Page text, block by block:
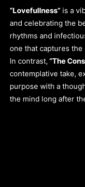
“Lovefullness” is a
and celebrating the
rhythms and
one that captures
In contrast, “The
contemplative take,
purpose with a
the mind long after